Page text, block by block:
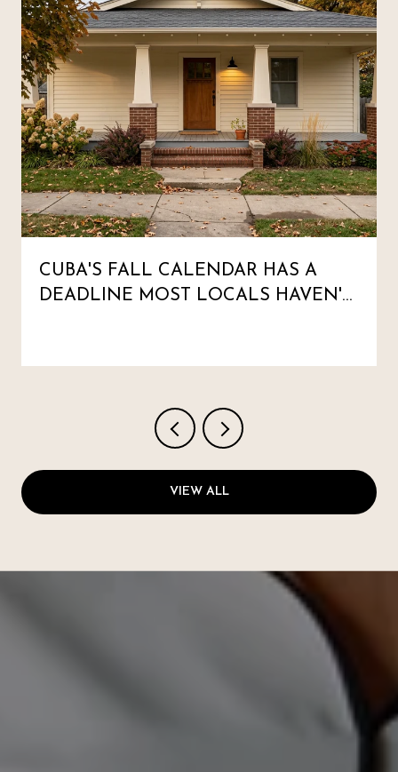
CUBA'S FALL CALENDAR HAS A
DEADLINE MOST LOCALS HAVEN'T
VIEW ALL